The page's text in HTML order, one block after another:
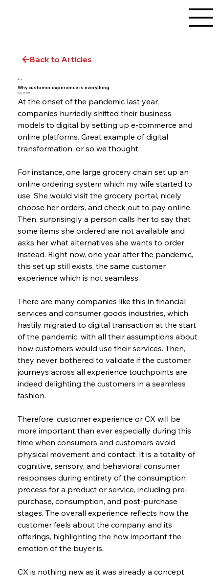
Back to Articles
Blog
Why customer experience is everything
March 19, 2021
At the onset of the pandemic last year,
companies hurriedly shifted their business
models to digital by setting up e-commerce and
online platforms. Great example of digital
transformation; or so we thought.
For instance, one large grocery chain set up an
online ordering system which my wife started to
use. She would visit the grocery portal, nicely
choose her orders, and check out to pay online.
Then, surprisingly a person calls her to say that
some items she ordered are not available and
asks her what alternatives she wants to order
instead. Right now, one year after the pandemic,
this set up still exists, the same customer
experience which is not seamless.
There are many companies like this in financial
services and consumer goods industries, which
hastily migrated to digital transaction at the start
of the pandemic, with all their assumptions about
how customers would use their services. Then,
they never bothered to validate if the customer
journeys across all experience touchpoints are
indeed delighting the customers in a seamless
fashion.
Therefore, customer experience or CX will be
more important than ever especially during this
time when consumers and customers avoid
physical movement and contact. It is a totality of
cognitive, sensory, and behavioral consumer
responses during entirety of the consumption
process for a product or service, including pre-
purchase, consumption, and post-purchase
stages. The overall experience reflects how the
customer feels about the company and its
offerings, highlighting the how important the
emotion of the buyer is.
CX is nothing new as it was already a concept